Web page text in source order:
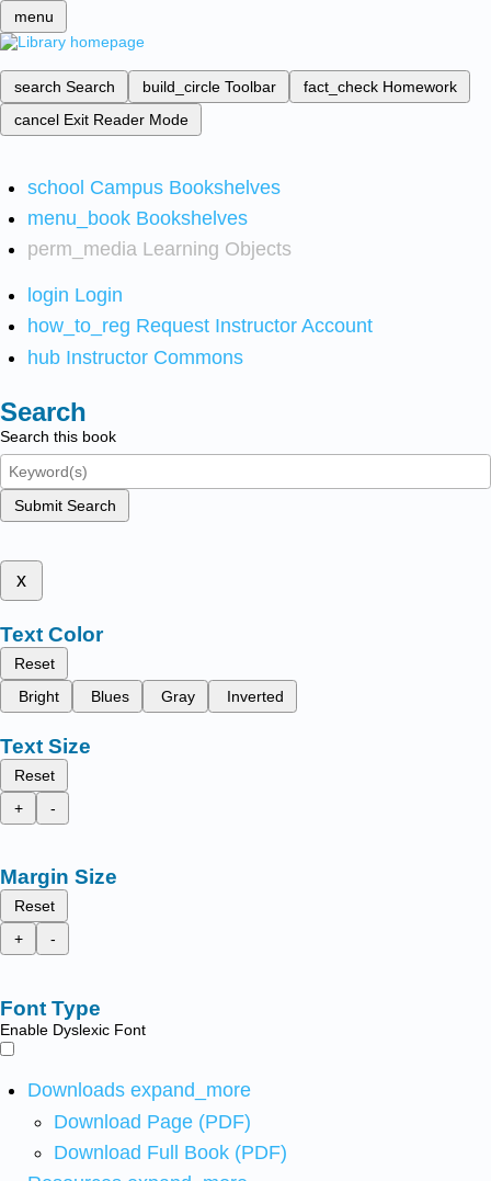
menu
search Search build_circle Toolbar fact_check Homework
cancel Exit Reader Mode
school Campus Bookshelves
menu_book Bookshelves
perm_media Learning Objects
login Login
how_to_reg Request Instructor Account
hub Instructor Commons
Search
Search this book
Submit Search
x
Text Color
Reset
Bright
Blues Gray Inverted
Text Size
Reset
+
-
Margin Size
Reset
+
-
Font Type
Enable Dyslexic Font
Downloads expand_more
Download Page (PDF)
Download Full Book (PDF)